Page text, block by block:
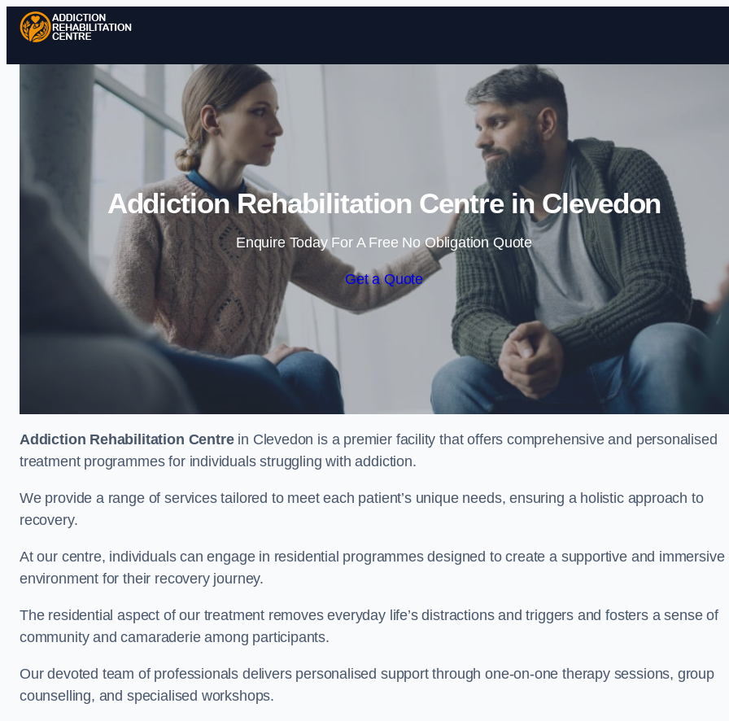
Skip to content
Addiction Rehabilitation Centre in Clevedon
Enquire Today For A Free No Obligation Quote
Get a Quote
Addiction Rehabilitation Centrein Clevedon is a premier facility that offers comprehensive and personalised
treatment programmes for individuals struggling with addiction.
We provide a range of services tailored to meet each patient’s unique needs, ensuring a holistic approach to
recovery.
At our centre, individuals can engage in residential programmes designed to create a supportive and immersive
environment for their recovery journey.
The residential aspect of our treatment removes everyday life’s distractions and triggers and fosters a sense of
community and camaraderie among participants.
Our devoted team of professionals delivers personalised support through one-on-one therapy sessions, group
counselling, and specialised workshops.